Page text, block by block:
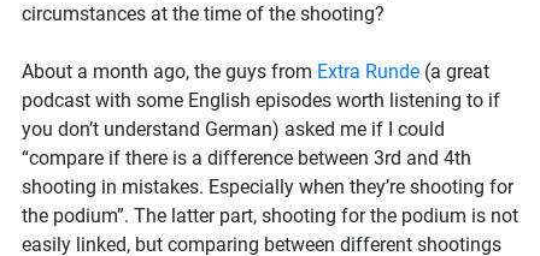
circumstances at the time of the shooting?
About a month ago, the guys from Extra Runde (a great
podcast with some English episodes worth listening to if
you don’t understand German) asked me if I could
“compare if there is a difference between 3rd and 4th
shooting in mistakes. Especially when they’re shooting for
the podium”. The latter part, shooting for the podium is not
easily linked, but comparing between different shootings